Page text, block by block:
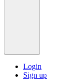
Login
Sign up